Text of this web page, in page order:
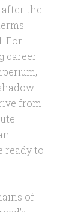
after the
For
career
from
ready to
of